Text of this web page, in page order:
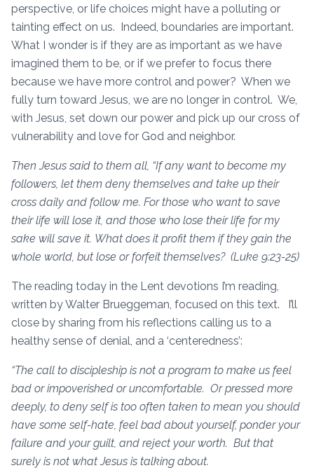
perspective, or life choices might have a polluting or
tainting effect on us. Indeed, boundaries are important.
What I wonder is if they are as important as we have
imagined them to be, or if we prefer to focus there
because we have more control and power? When we
fully turn toward Jesus, we are no longer in control. We,
with Jesus, set down our power and pick up our cross of
vulnerability and love for God and neighbor.
Then Jesus said to them all, “If any want to become my
followers, let them deny themselves and take up their
cross daily and follow me. For those who want to save
their life will lose it, and those who lose their life for my
sake will save it. What does it profit them if they gain the
whole world, but lose or forfeit themselves? (Luke 9:23-25)
The reading today in the Lent devotions I’m reading,
written by Walter Brueggeman, focused on this text. I’ll
close by sharing from his reflections calling us to a
healthy sense of denial, and a ‘centeredness’:
“The call to discipleship is not a program to make us feel
bad or impoverished or uncomfortable. Or pressed more
deeply, to deny self is too often taken to mean you should
have some self-hate, feel bad about yourself, ponder your
failure and your guilt, and reject your worth. But that
surely is not what Jesus is talking about.